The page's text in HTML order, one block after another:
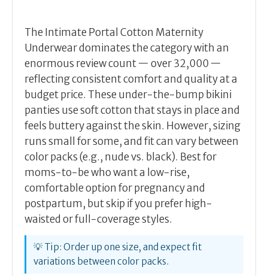
The Intimate Portal Cotton Maternity
Underwear dominates the category with an
enormous review count — over 32,000 —
reflecting consistent comfort and quality at a
budget price. These under-the-bump bikini
panties use soft cotton that stays in place and
feels buttery against the skin. However, sizing
runs small for some, and fit can vary between
color packs (e.g., nude vs. black). Best for
moms-to-be who want a low-rise,
comfortable option for pregnancy and
postpartum, but skip if you prefer high-
waisted or full-coverage styles.
💡 Tip: Order up one size, and expect fit
variations between color packs.